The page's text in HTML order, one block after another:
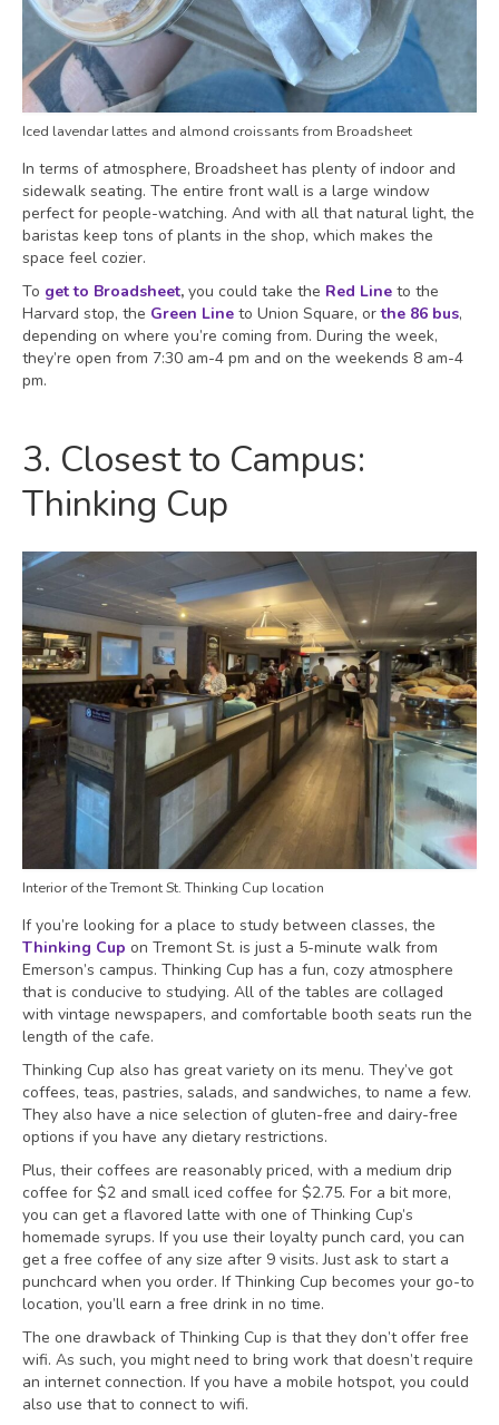
Iced lavendar lattes and almond croissants from Broadsheet
In terms of atmosphere, Broadsheet has plenty of indoor and
sidewalk seating. The entire front wall is a large window
perfect for people-watching. And with all that natural light, the
baristas keep tons of plants in the shop, which makes the
space feel cozier.
To get to Broadsheet, you could take the Red Line to the
Harvard stop, the Green Line to Union Square, orthe 86 bus,
depending on where you’re coming from. During the week,
they’re open from 7:30 am-4 pm and on the weekends 8 am-4
pm.
3. Closest to Campus:
Thinking Cup
Interior of the Tremont St. Thinking Cup location
If you’re looking for a place to study between classes, the
Thinking Cup on Tremont St. is just a 5-minute walk from
Emerson’s campus. Thinking Cup has a fun, cozy atmosphere
that is conducive to studying. All of the tables are collaged
with vintage newspapers, and comfortable booth seats run the
length of the cafe.
Thinking Cup also has great variety on its menu. They’ve got
coffees, teas, pastries, salads, and sandwiches, to name a few.
They also have a nice selection of gluten-free and dairy-free
options if you have any dietary restrictions.
Plus, their coffees are reasonably priced, with a medium drip
coffee for $2 and small iced coffee for $2.75. For a bit more,
you can get a flavored latte with one of Thinking Cup’s
homemade syrups. If you use their loyalty punch card, you can
get a free coffee of any size after 9 visits. Just ask to start a
punchcard when you order. If Thinking Cup becomes your go-to
location, you’ll earn a free drink in no time.
The one drawback of Thinking Cup is that they don’t offer free
wifi. As such, you might need to bring work that doesn’t require
an internet connection. If you have a mobile hotspot, you could
also use that to connect to wifi.